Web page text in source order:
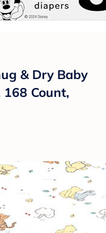
& Dry Baby
168 Count,